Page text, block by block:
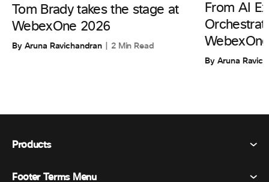
Tom Brady takes the stage at
WebexOne 2026
By Aruna Ravichandran 2 Min Read
From AI
By Aruna
Products
Webex Suite
Footer Terms Menu